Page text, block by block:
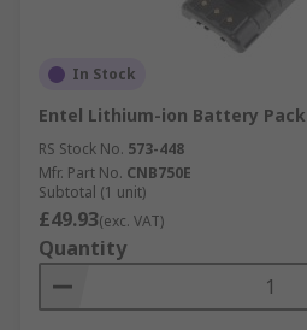
In Stock
Entel Lithium-ion Battery
RS Stock No. 573-448
Mfr. Part No. CNB750E
Subtotal (1 unit)
£49.93(exc. VAT)
Quantity